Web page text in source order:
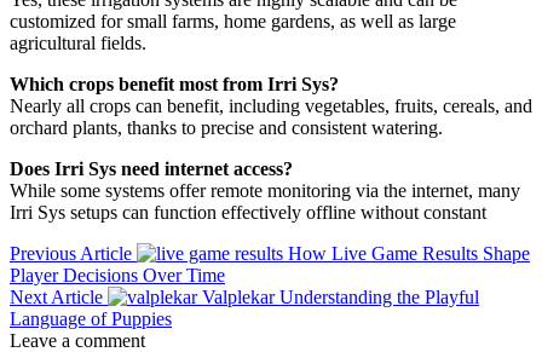
customized for small farms, home gardens, as well as large
agricultural fields.
Which crops benefit most from Irri Sys?
Nearly all crops can benefit, including vegetables, fruits, cereals, and
orchard plants, thanks to precise and consistent watering.
Does Irri Sys need internet access?
While some systems offer remote monitoring via the internet, many
Irri Sys setups can function effectively offline without constant
Previous Article
How Live Game Results Shape
Player Decisions Over Time
Next Article
Valplekar Understanding the Playful
Language of Puppies
Leave a comment